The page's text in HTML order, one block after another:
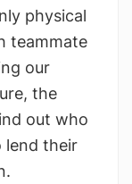
physical
teammate
our
the
out who
lend their